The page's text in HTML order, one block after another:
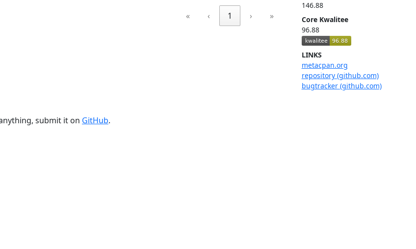
146.88
Core Kwalitee
96.88
LINKS
metacpan.org
repository (github.com)
bugtracker (github.com)
« ‹ 1 › »
submit it on GitHub.